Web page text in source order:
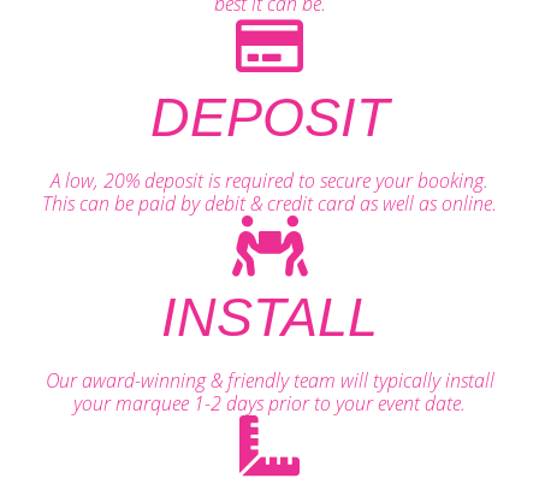
DEPOSIT
A low, 20% deposit is required to secure your booking.
This can be paid by debit & credit card as well as online.
INSTALL
Our award-winning & friendly team will typically install
your marquee 1-2 days prior to your event date.